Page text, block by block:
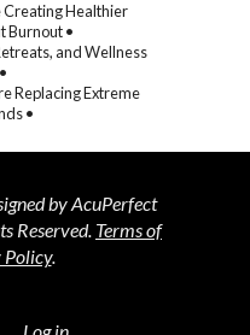
Creating Healthier
Burnout •
and Wellness
Replacing Extreme
•
by AcuPerfect
Reserved. Terms of
.